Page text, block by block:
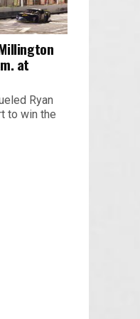
at
Ryan
to win the